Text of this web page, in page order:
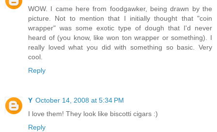
WOW. I came here from foodgawker, being drawn by the
picture. Not to mention that I initially thought that "coin
wrapper" was some exotic type of dough that I'd never
heard of (you know, like won ton wrapper or something). I
really loved what you did with something so basic. Very
cool.
Reply
Y October 14, 2008 at 5:34 PM
I love them! They look like biscotti cigars :)
Reply